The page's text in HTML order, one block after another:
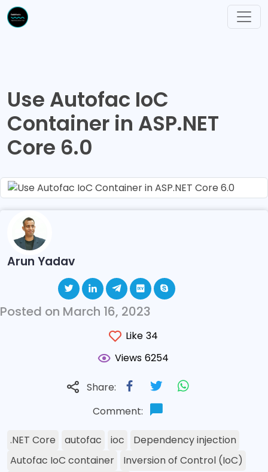
Use Autofac IoC
Container in ASP.NET
Core 6.0
Arun Yadav
Posted on March 16, 2023
Like 34
Views 6254
Share:
Comment:
.NET Core autofac ioc
Dependency injection
Autofac IoC container
Inversion of Control (IoC)